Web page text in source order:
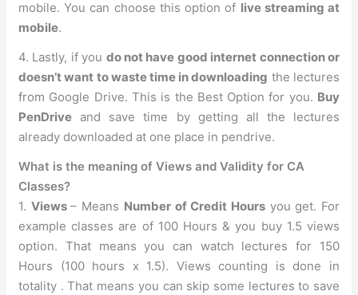
mobile. You can choose this option of live streaming at
mobile.
4. Lastly, if you do not have good internet connection or
doesn’t want to waste time in downloading the lectures
from Google Drive. This is the Best Option for you. Buy
PenDrive and save time by getting all the lectures
already downloaded at one place in pendrive.
What is the meaning of Views and Validity for CA
Classes?
1. Views– Means Number of Credit Hoursyou get. For
example classes are of 100 Hours & you buy 1.5 views
option. That means you can watch lectures for 150
Hours (100 hours x 1.5). Views counting is done in
totality . That means you can skip some lectures to save